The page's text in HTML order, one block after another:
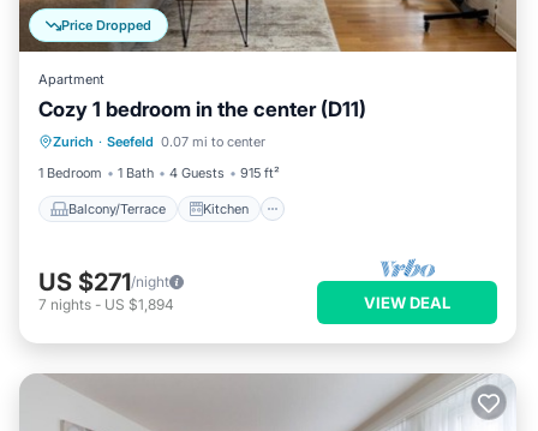
Price Dropped
Apartment
Cozy 1 bedroom in the center (D11)
Zurich · Seefeld 0.07 mi to center
1 Bedroom
1 Bath 4 Guests 915 ft²
Balcony/Terrace Kitchen
Balcony/Terrace Kitchen
Internet
Child Friendly
US $271/night
7 nights - US $1,894 VIEW DEAL